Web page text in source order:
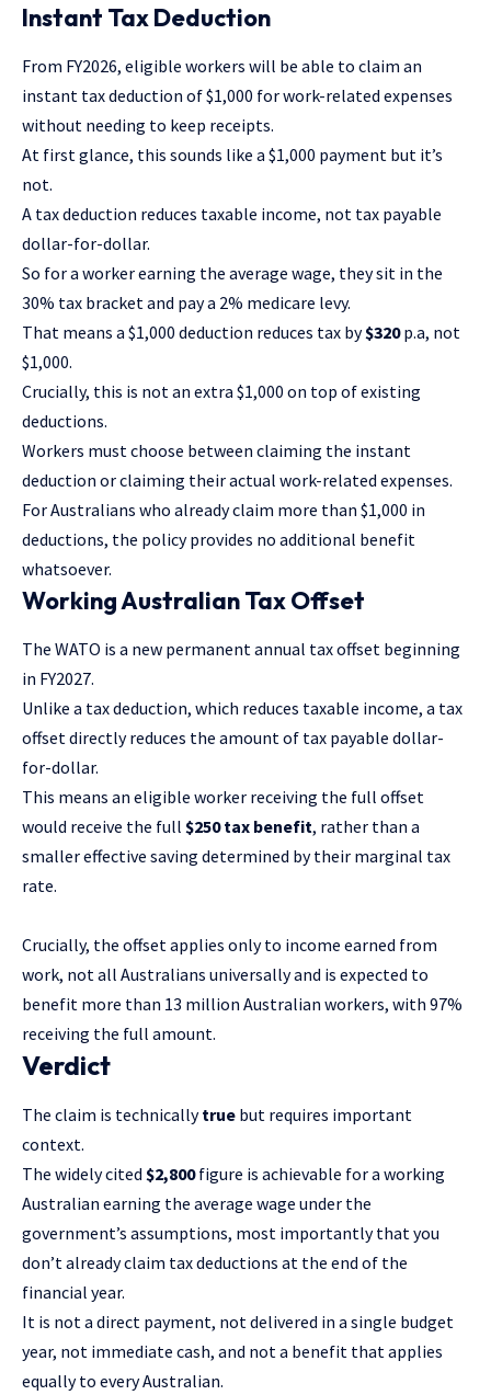
Instant Tax Deduction
From FY2026, eligible workers will be able to claim an
instant tax deduction of $1,000 for work-related expenses
without needing to keep receipts.
At first glance, this sounds like a $1,000 payment but it’s
not.
A tax deduction reduces taxable income, not tax payable
dollar-for-dollar.
So for a worker earning the average wage, they sit in the
30% tax bracket and pay a 2% medicare levy.
That means a $1,000 deduction reduces tax by$320p.a, not
$1,000.
Crucially, this is not an extra $1,000 on top of existing
deductions.
Workers must choose between claiming the instant
deduction or claiming their actual work-related expenses.
For Australians who already claim more than $1,000 in
deductions, the policy provides no additional benefit
whatsoever.
Working Australian Tax Offset
The WATO is a new permanent annual tax offset beginning
in FY2027.
Unlike a tax deduction, which reduces taxable income, a tax
offset directly reduces the amount of tax payable dollar-
for-dollar.
This means an eligible worker receiving the full offset
would receive the full $250 tax benefit, rather than a
smaller effective saving determined by their marginal tax
rate.
Crucially, the offset applies only to income earned from
work, not all Australians universally and is expected to
benefit more than 13 million Australian workers, with 97%
receiving the full amount.
Verdict
The claim is technicallytrue but requires important
context.
The widely cited $2,800figure is achievable for a working
Australian earning the average wage under the
government’s assumptions, most importantly that you
don’t already claim tax deductions at the end of the
financial year.
It is not a direct payment, not delivered in a single budget
year, not immediate cash, and not a benefit that applies
equally to every Australian.